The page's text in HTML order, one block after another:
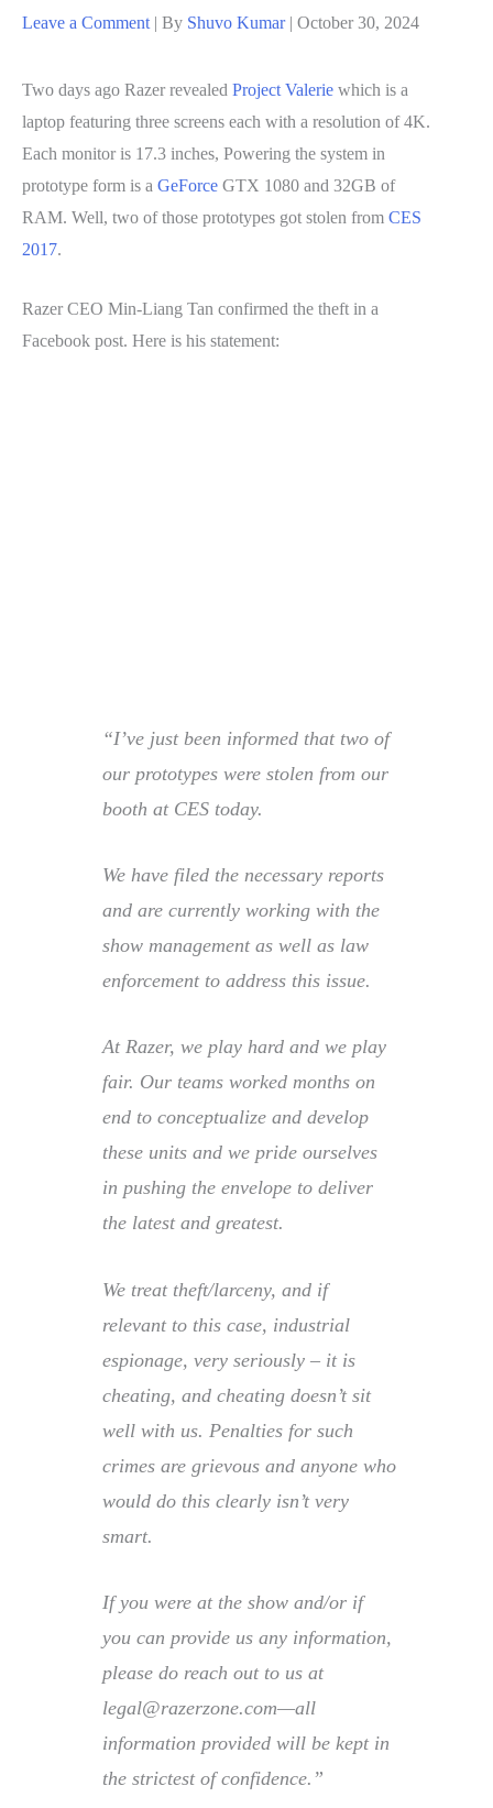
Leave a Comment | By Shuvo Kumar | October 30, 2024
Two days ago Razer revealed Project Valerie which is a
laptop featuring three screens each with a resolution of 4K.
Each monitor is 17.3 inches, Powering the system in
prototype form is a GeForce GTX 1080 and 32GB of
RAM. Well, two of those prototypes got stolen from CES
2017.
Razer CEO Min-Liang Tan confirmed the theft in a
Facebook post. Here is his statement:
“I’ve just been informed that two of
our prototypes were stolen from our
booth at CES today.
We have filed the necessary reports
and are currently working with the
show management as well as law
enforcement to address this issue.
At Razer, we play hard and we play
fair. Our teams worked months on
end to conceptualize and develop
these units and we pride ourselves
in pushing the envelope to deliver
the latest and greatest.
We treat theft/larceny, and if
relevant to this case, industrial
espionage, very seriously – it is
cheating, and cheating doesn’t sit
well with us. Penalties for such
crimes are grievous and anyone who
would do this clearly isn’t very
smart.
If you were at the show and/or if
you can provide us any information,
please do reach out to us at
legal@razerzone.com—all
information provided will be kept in
the strictest of confidence.”